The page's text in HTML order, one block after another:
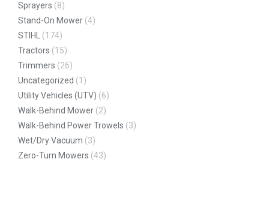
Sprayers (8)
Stand-On Mower (4)
STIHL
(174)
Tractors (15)
Trimmers (26)
Uncategorized (1)
Utility Vehicles (UTV) (6)
Walk-Behind Mower (2)
Walk-Behind Power Trowels (3)
Wet/Dry Vacuum (3)
Zero-Turn Mowers (43)